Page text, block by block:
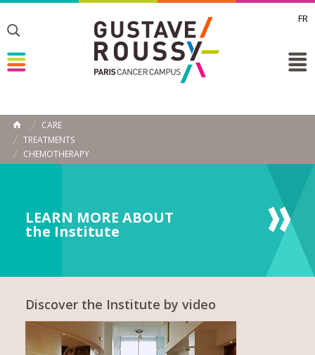
FR
Toggle
Toggle
HOME
CARE
TREATMENTS
CHEMOTHERAPY
LEARN MORE ABOUT
the Institute
Discover the Institute by video